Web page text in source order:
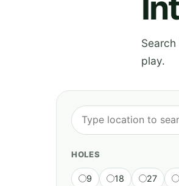
play.
HOLES
9 18 27